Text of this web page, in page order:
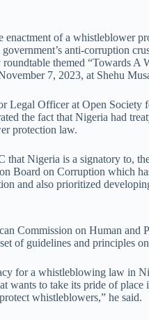
enactment of a whistleblower
anti-corruption
themed “Towards A
7, 2023, at Shehu
Legal Officer at Open Society
the fact that Nigeria had
protection law.
that Nigeria is a signatory to,
Board on Corruption which
and also prioritized
Commission on Human and
of guidelines and principles
for a whistleblowing law in
wants to take its pride of
whistleblowers,” he said.